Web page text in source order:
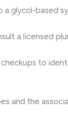
glycol-based
a licensed
to
and the